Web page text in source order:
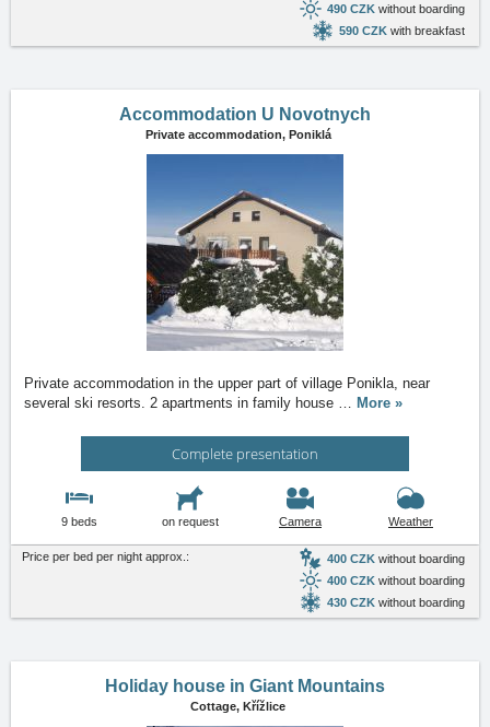
490 CZK without boarding
590 CZK with breakfast
Accommodation U Novotnych
Private accommodation, Poniklá
Private accommodation in the upper part of village Ponikla, near
several ski resorts. 2 apartments in family house … More »
Complete presentation
9 beds on request Camera Weather
Price per bed per night approx.: 400 CZK without boarding
400 CZK without boarding
430 CZK without boarding
Holiday house in Giant Mountains
Cottage, Křížlice